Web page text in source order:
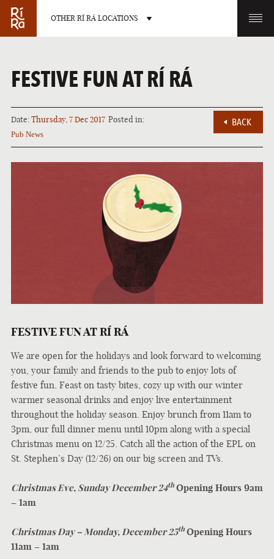
OTHER RÍ RÁ LOCATIONS
BURLINGTON
VERMONT
CHARLOTTE
NORTH CAROLINA
PORTLAND
FESTIVE FUN AT RÍ RÁ
Date:Thursday, 7 Dec 2017 Posted in:
Pub News
BACK
FESTIVE FUN ATRÍ RÁ
We are open for the holidays and look forward to welcoming
you, your family and friends to the pub to enjoy lots of
festive fun. Feast on tasty bites, cozy up with our winter
warmer seasonal drinks and enjoy live entertainment
throughout the holiday season. Enjoy brunch from 11am to
3pm, our full dinner menu until 10pm along with a special
Christmas menu on 12/25. Catch all the action of the EPL on
St. Stephen’s Day (12/26) on our big screen and TVs.
Christmas Eve, Sunday December 24th Opening Hours 9am
– 1am
Christmas Day – Monday, December 25th Opening Hours
11am – 1am